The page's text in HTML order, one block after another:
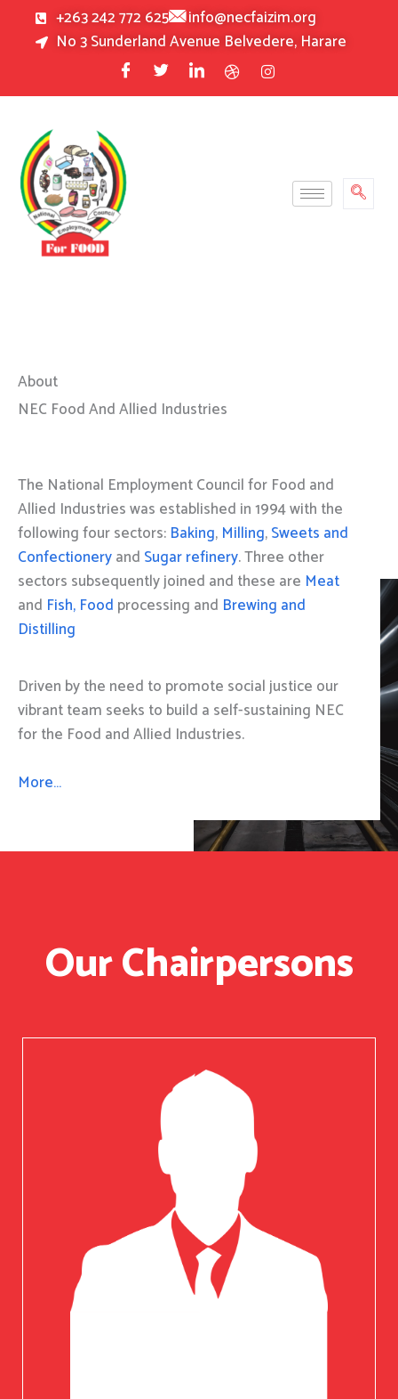
+263 242 772 625
info@necfaizim.org
No 3 Sunderland Avenue Belvedere, Harare
About
NEC Food And Allied Industries
The National Employment Council for Food and
Allied Industries was established in 1994 with the
following four sectors: Baking, Milling,Sweets and
Confectioneryand Sugar refinery. Three other
sectors subsequently joined and these are Meat
and Fish, Food processing and Brewing and
Distilling
Driven by the need to promote social justice our
vibrant team seeks to build a self-sustaining NEC
for the Food and Allied Industries.
More…
Our Chairpersons